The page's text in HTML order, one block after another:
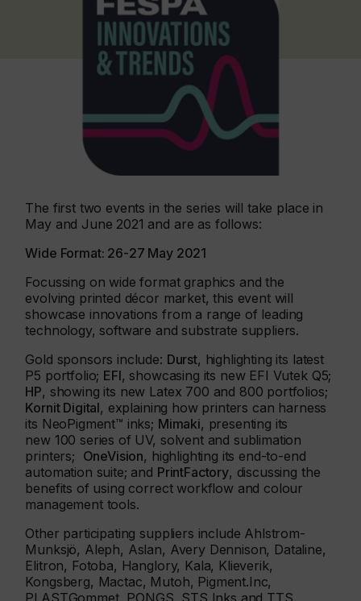
The first two events in the series will take place in
May and June 2021 and are as follows:
Wide Format: 26-27 May 2021
Focussing on wide format graphics and the
evolving printed décor market, this event will
showcase innovations from a range of leading
technology, software and substrate suppliers.
Gold sponsors include: Durst, highlighting its latest
P5 portfolio; EFI, showcasing its new EFI Vutek Q5;
HP, showing its new Latex 700 and 800 portfolios;
Kornit Digital, explaining how printers can harness
its NeoPigment™ inks; Mimaki, presenting its
new 100 series of UV, solvent and sublimation
printers; OneVision, highlighting its end-to-end
automation suite; and PrintFactory, discussing the
benefits of using correct workflow and colour
management tools.
Other participating suppliers include Ahlstrom-
Munksjö, Aleph, Aslan, Avery Dennison, Dataline,
Elitron, Fotoba, Hanglory, Kala, Klieverik,
Kongsberg, Mactac, Mutoh, Pigment.Inc,